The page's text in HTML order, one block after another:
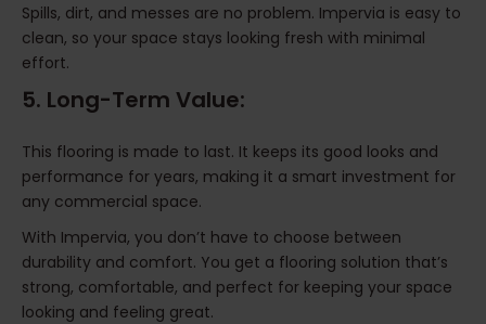
Spills, dirt, and messes are no problem. Impervia is easy to
clean, so your space stays looking fresh with minimal
effort.
5. Long-Term Value:
This flooring is made to last. It keeps its good looks and
performance for years, making it a smart investment for
any commercial space.
With Impervia, you don’t have to choose between
durability and comfort. You get a flooring solution that’s
strong, comfortable, and perfect for keeping your space
looking and feeling great.